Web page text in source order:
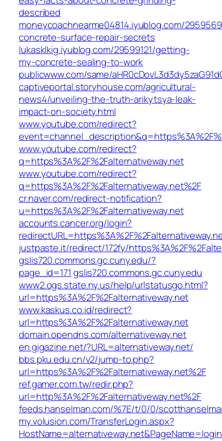
described
moneycoachnearme04814.iyublog.com/
concrete-surface-repair-secrets
lukasklkig.iyublog.com/29599121/getting-
my-concrete-sealing-to-work
publicwww.com/same/
captiveportal.storyhouse.com/agricultural-
news4/unveiling-the-truth-arikytsya-leak-
impact-on-society.html
www.youtube.com/redirect?
www.youtube.com/redirect?
q=https%3A%2F%2Falternativeway.net
www.youtube.com/redirect?
q=https%3A%2F%2Falternativeway.net%2F
cr.naver.com/redirect-notification?
u=https%3A%2F%2Falternativeway.net
accounts.cancer.org/login?
justpaste.it/redirect/172fy/
gslis720.commons.gc.cuny.edu/?
page_id=171 gslis720.commons.gc.cuny.edu
www2.ogs.state.ny.us/help/urlstatusgo.html?
url=https%3A%2F%2Falternativeway.net
www.kaskus.co.id/redirect?
url=https%3A%2F%2Falternativeway.net
domain.opendns.com/alternativeway.net
en.gigazine.net/?URL=alternativeway.net/
bbs.pku.edu.cn/v2/jump-to.php?
url=https%3A%2F%2Falternativeway.net%2F
ref.gamer.com.tw/redir.php?
url=http%3A%2F%2Falternativeway.net%2F
feeds.hanselman.com/%7E/t/0/0/
my.volusion.com/TransferLogin.aspx?